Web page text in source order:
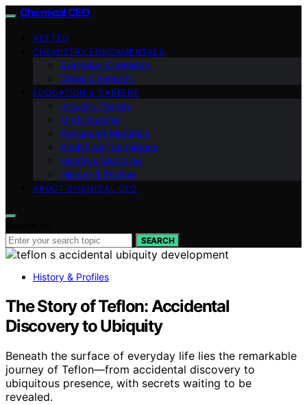
Chemical CEO
VETTED
CHEMISTRY FUNDAMENTALS
Everyday Chemistry
Green Chemistry
EDUCATION & CAREERS
Industry Trends
Myth‑Busting
Advanced Materials
Analytical Techniques
Health & Medicine
History & Profiles
ABOUT CHEMICAL CEO
SEARCH
History & Profiles
The Story of Teflon: Accidental
Discovery to Ubiquity
Beneath the surface of everyday life lies the remarkable
journey of Teflon—from accidental discovery to
ubiquitous presence, with secrets waiting to be
revealed.